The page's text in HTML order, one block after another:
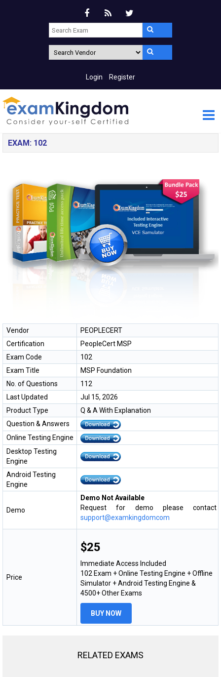
Login Register
EXAM: 102
Vendor
PEOPLECERT
Certification
PeopleCert MSP
Exam Code
102
Exam Title
MSP Foundation
No. of Questions
112
Last Updated
Jul 15, 2026
Product Type
Q & A With Explanation
Question & Answers
Online Testing Engine
Desktop Testing
Engine
Android Testing
Engine
Demo
Demo Not Available
Request for demo please contact
support@examkingdomcom
Price
$25
Immediate Access Included
102 Exam + Online Testing Engine + Offline
Simulator + Android Testing Engine &
4500+ Other Exams
BUY NOW
RELATED EXAMS